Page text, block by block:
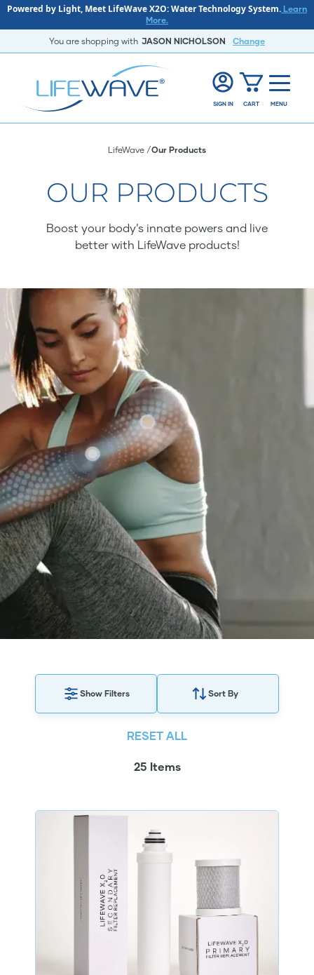
Powered by Light, Meet LifeWave X2O: Water Technology System. Learn
More.
You are shopping with JASON NICHOLSON Change
SIGN IN CART MENU
LifeWave Our Products
OUR PRODUCTS
Boost your body’s innate powers and live
better with LifeWave products!
Show Filters Sort By
RESET ALL
25 Items